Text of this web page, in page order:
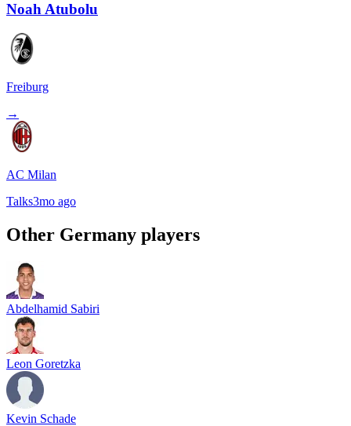
Noah Atubolu
Freiburg
→
AC Milan
Talks3mo ago
Other Germany players
Abdelhamid Sabiri
Leon Goretzka
Kevin Schade